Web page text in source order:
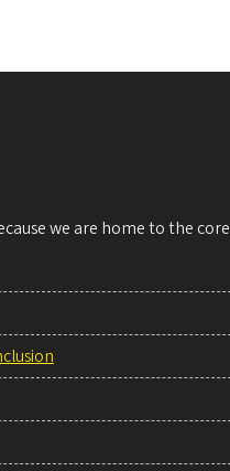
we are home to the core